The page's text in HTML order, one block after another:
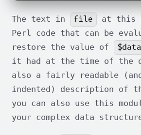
The text in file
at this
Perl code that can be
restore the value of
$data
it had at the time of the
also a fairly readable
indented) description of
you can also use this
your complex data